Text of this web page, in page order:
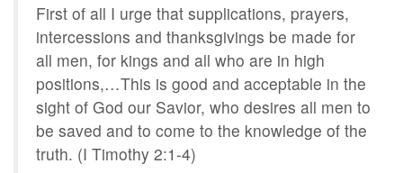
First of all I urge that supplications, prayers,
intercessions and thanksgivings be made for
all men, for kings and all who are in high
positions,…This is good and acceptable in the
sight of God our Savior, who desires all men to
be saved and to come to the knowledge of the
truth. (I Timothy 2:1-4)